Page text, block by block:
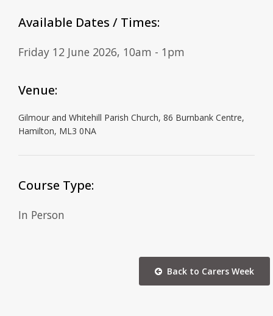
Available Dates / Times:
Friday 12 June 2026, 10am - 1pm
Venue:
Gilmour and Whitehill Parish Church, 86 Burnbank Centre,
Hamilton, ML3 0NA
Course Type:
In Person
Back to Carers Week